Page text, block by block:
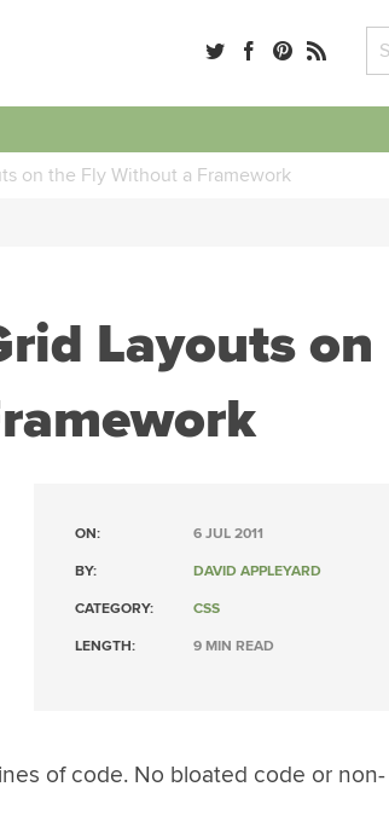
on the Fly Without a Framework
Layouts on
ON: 6 JUL 2011
BY: DAVID APPLEYARD
CATEGORY: CSS
LENGTH: 9 MIN READ
of code. No bloated code or non-